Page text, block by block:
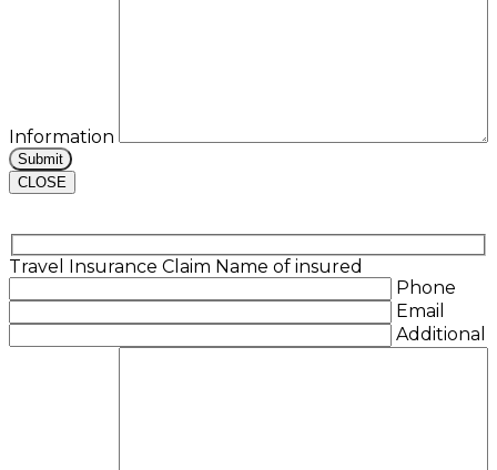
Information
CLOSE
Travel Insurance Claim Name of insured
Phone
Email
Additional